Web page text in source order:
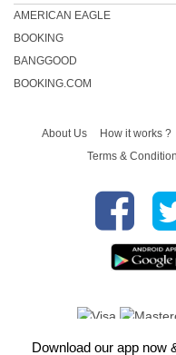
Download our app now
AMERICAN EAGLE
BOOKING
BANGGOOD
BOOKING.COM
About Us How it works ?
Terms &